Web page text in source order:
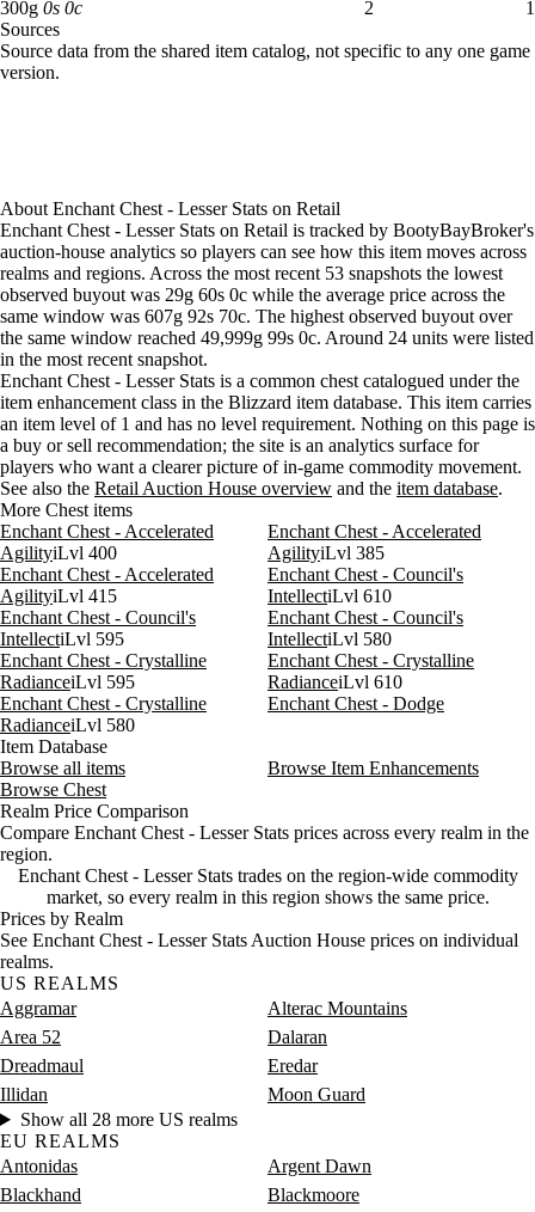
Aug 5, 6 PM
Aug 5, 9 PM
Aug 6, 12 AM
30g 31g
25
Aug 6, 3 AM
Aug 6, 6 PM
30g 30g
33
Aug 6, 9 PM
30g 30g
33
Aug 7, 12 AM
30g 30g
25
Aug 7, 3 AM
30g 30g
30
Aug 7, 6 AM
30g 30g
30
Aug 7, 9 AM
30g 30g
38
Aug 7, 12 PM
30g 30g
39
Aug 7, 3 PM
30g 30g
41
Aug 7, 6 PM
30g 30g
38
Aug 7, 9 PM
30g 30g
40
Aug 8, 12 AM
30g 64g
32
Aug 8, 3 AM
Aug 8, 6 AM
30g 98g
30
Aug 8, 9 AM
27
Aug 8, 12 PM
30g 98g 24
300g 0s 0c300 gold: 2 available across 1 listings 2
1
Sources
Loading item sources
Source data from the shared item catalog, not specific to any one game
version.
About Enchant Chest - Lesser Stats on Retail
Enchant Chest - Lesser Stats on Retail is tracked by BootyBayBroker's
auction-house analytics so players can see how this item moves across
realms and regions. Across the most recent 53 snapshots the lowest
observed buyout was 29g 60s 0c while the average price across the
same window was 607g 92s 70c. The highest observed buyout over
the same window reached 49,999g 99s 0c. Around 24 units were listed
in the most recent snapshot.
Enchant Chest - Lesser Stats is a common chest catalogued under the
item enhancement class in the Blizzard item database. This item carries
an item level of 1 and has no level requirement. Nothing on this page is
a buy or sell recommendation; the site is an analytics surface for
players who want a clearer picture of in-game commodity movement.
See also the Retail Auction House overview and the item database.
More Chest items
Enchant Chest - Accelerated
AgilityiLvl 400
Enchant Chest - Accelerated
AgilityiLvl 385
Enchant Chest - Accelerated
AgilityiLvl 415
Enchant Chest - Council's
IntellectiLvl 610
Enchant Chest - Council's
IntellectiLvl 595
Enchant Chest - Council's
IntellectiLvl 580
Enchant Chest - Crystalline
RadianceiLvl 595
Enchant Chest - Crystalline
RadianceiLvl 610
Enchant Chest - Crystalline
RadianceiLvl 580
Enchant Chest - Dodge
Item Database
Browse all items
Browse Item Enhancements
Browse Chest
Realm Price Comparison
Compare Enchant Chest - Lesser Stats prices across every realm in the
region.
Enchant Chest - Lesser Stats trades on the region-wide commodity
market, so every realm in this region shows the same price.
Prices by Realm
See Enchant Chest - Lesser Stats Auction House prices on individual
realms.
US REALMS
Aggramar
Alterac Mountains
Area 52
Dalaran
Dreadmaul
Eredar
Illidan
Moon Guard
Show all 28 more US realms
EU REALMS
Antonidas
Argent Dawn
Blackhand
Blackmoore